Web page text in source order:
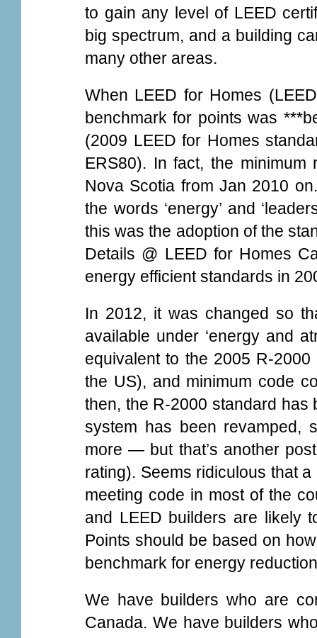
to gain any level of LEED
big spectrum, and a building
many other areas.
When LEED for Homes
benchmark for points was
(2009 LEED for Homes
ERS80). In fact, the minimum
Nova Scotia from Jan 2010
the words ‘energy’ and
this was the adoption of the
Details @ LEED for Homes
energy efficient standards in
In 2012, it was changed so
available under ‘energy and
equivalent to the 2005 R-
the US), and minimum code
then, the R-2000 standard has
system has been revamped,
more — but that’s another
rating). Seems ridiculous that
meeting code in most of the
and LEED builders are likely
Points should be based on
benchmark for energy
We have builders who are
Canada. We have builders